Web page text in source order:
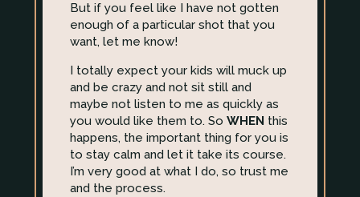
But if you feel like I have not gotten
enough of a particular shot that you
want, let me know!
I totally expect your kids will muck up
and be crazy and not sit still and
maybe not listen to me as quickly as
you would like them to. SoWHEN this
happens, the important thing for you is
to stay calm and let it take its course.
I’m very good at what I do, so trust me
and the process.